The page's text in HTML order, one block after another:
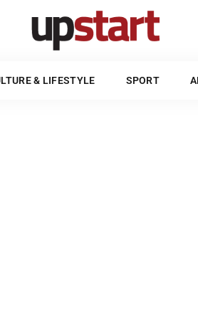
& LIFESTYLE SPORT
CULTURE & LIFESTYLE
UPSTART STYLE GUIDE